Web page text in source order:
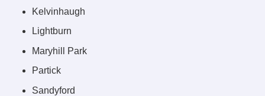
Kelvinhaugh
Lightburn
Maryhill Park
Partick
Sandyford